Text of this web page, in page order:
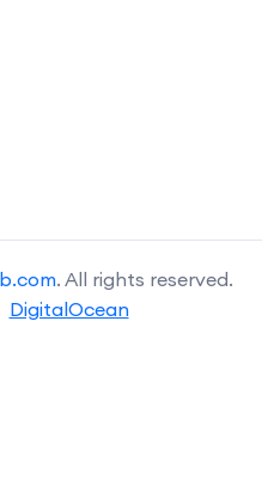
. All rights reserved.
DigitalOcean